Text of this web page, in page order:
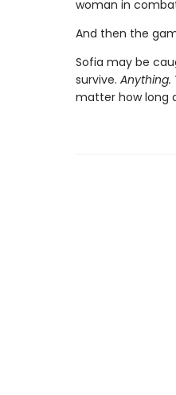
woman in
And then the
Sofia may be
survive. Anything.
matter how long